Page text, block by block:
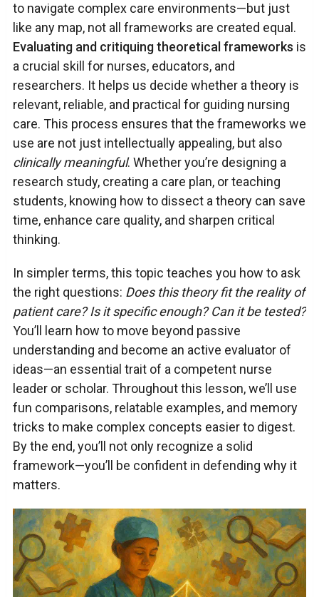
to navigate complex care environments—but just
like any map, not all frameworks are created equal.
Evaluating and critiquing theoretical frameworks is
a crucial skill for nurses, educators, and
researchers. It helps us decide whether a theory is
relevant, reliable, and practical for guiding nursing
care. This process ensures that the frameworks we
use are not just intellectually appealing, but also
clinically meaningful. Whether you’re designing a
research study, creating a care plan, or teaching
students, knowing how to dissect a theory can save
time, enhance care quality, and sharpen critical
thinking.
In simpler terms, this topic teaches you how to ask
the right questions: Does this theory fit the reality of
patient care? Is it specific enough? Can it be tested?
You’ll learn how to move beyond passive
understanding and become an active evaluator of
ideas—an essential trait of a competent nurse
leader or scholar. Throughout this lesson, we’ll use
fun comparisons, relatable examples, and memory
tricks to make complex concepts easier to digest.
By the end, you’ll not only recognize a solid
framework—you’ll be confident in defending why it
matters.